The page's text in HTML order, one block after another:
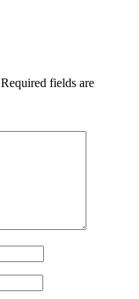
Required fields are